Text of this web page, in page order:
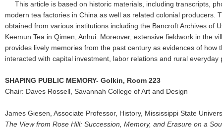
This article is based on historic materials, including transcripts,
modern tea factories in China as well as related colonial producers.
obtained from various institutions including the Bancroft Archives of
Keemun Tea in Qimen, Anhui. Moreover, extensive fieldwork in the
provides lively memories from the past century as evidences of how
interacted with capital investment, labor relations and rural everyday
SHAPING PUBLIC MEMORY- Golkin, Room 223
Chair: Daves Rossell, Savannah College of Art and Design
James Giesen, Associate Professor, History, Mississippi State
The View from Rose Hill: Succession, Memory, and Erasure on a